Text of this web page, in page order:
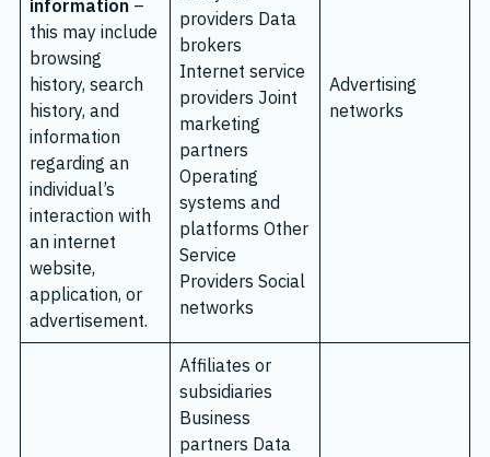
information –
this may include
browsing
history, search
history, and
information
regarding an
individual’s
interaction with
an internet
website,
application, or
advertisement.
providers Data
brokers
Internet service
providers Joint
marketing
partners
Operating
systems and
platforms Other
Service
Providers Social
networks
Advertising
networks
Affiliates or
subsidiaries
Business
partners Data